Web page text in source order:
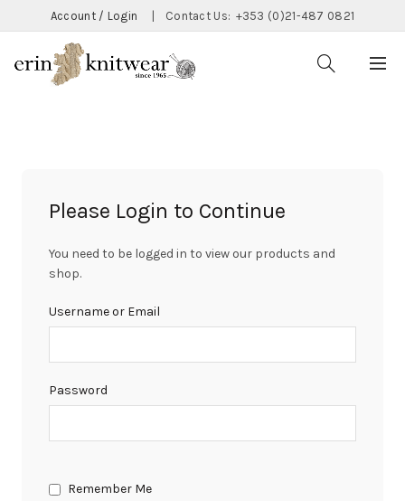
Account / Login Contact Us: +353 (0)21-487 0821
Please Login to Continue
You need to be logged in to view our products and
shop.
Username or Email
Password
Remember Me